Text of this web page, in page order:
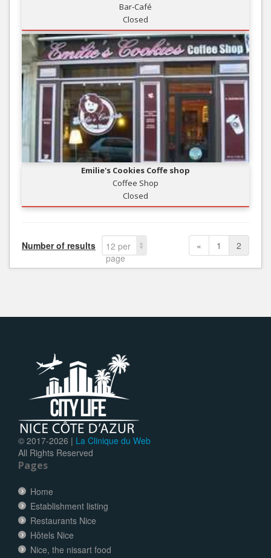
Bar-Café
Closed
Emilie's Cookies Coffe shop
Coffee Shop
Closed
Number of results
12 per
page
« 1 2
© 2017-2026 | La Clinique du Web
All Rights Reserved
Pages
Home
Establishment listing
Restaurants Nice
Hôtels Nice
Nice, the nissart food